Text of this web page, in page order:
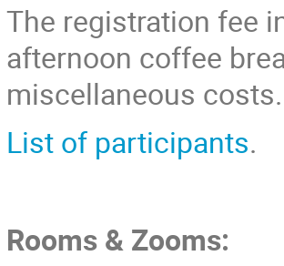
The registration fee
afternoon coffee
miscellaneous costs.
List of participants.
Rooms & Zooms: